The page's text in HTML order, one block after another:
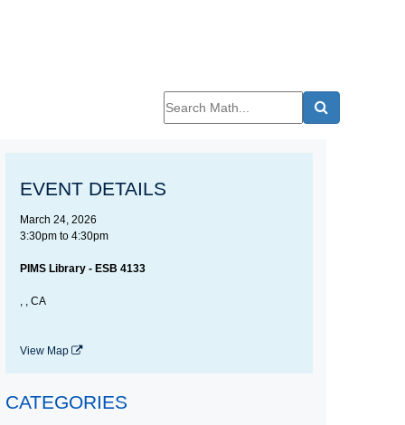
EVENT DETAILS
March 24, 2026
3:30pm to 4:30pm
PIMS Library - ESB 4133
, , CA
View Map
CATEGORIES